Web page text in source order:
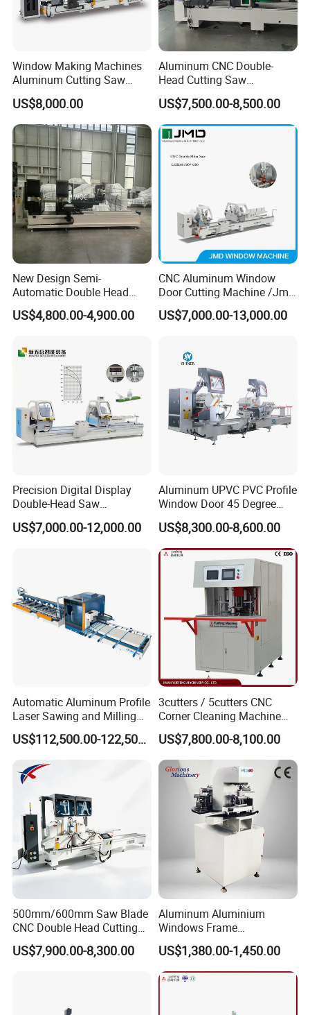
Window Making Machines
Aluminum Cutting Saw
Aluminum CNC Double
Head Cutting Machine with
550mm/600mm Saw
Blades Window Fabrication
Machines
US$8,000.00
Aluminum CNC Double-
Head Cutting Saw
Aluminum Window Machine
US$7,500.00-8,500.00
New Design Semi-
Automatic Double Head
Mitre Cutting Aluminum
Profile Sawing Machine
US$4,800.00-4,900.00
CNC Aluminum Window
Door Cutting Machine /Jmd
Automatic Aluminium
Cutting Machine with
Machine/Aluminum
Window Machine
US$7,000.00-13,000.00
Precision Digital Display
Double-Head Saw
Aluminum Fabrication
4200mm
US$7,000.00-12,000.00
Aluminum UPVC PVC Profile
Window Door 45 Degree
Angle Cutting Saw 500 550
CNC Double Head Precision
Cutting Machine
US$8,300.00-8,600.00
Automatic Aluminum Profile
Laser Sawing and Milling
Center with
Loading/Unloading System
US$112,500.00-122,500.00
3cutters / 5cutters CNC
Corner Cleaning Machine
for PVC/UPVC Window
Profile Welding Slags
Cleaning
US$7,800.00-8,100.00
500mm/600mm Saw Blade
CNC Double Head Cutting
Saw CNC Double Miter
Cutting off Machine for
US$7,900.00-8,300.00
Aluminum Aluminium
Windows Frame
Manufacturing Fabrication
Window Door Making
Machinery
US$1,380.00-1,450.00